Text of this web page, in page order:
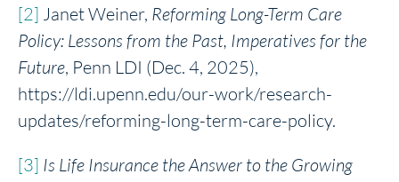
[2] Janet Weiner, Reforming Long-Term Care
Policy: Lessons from the Past, Imperatives for the
Future, Penn LDI (Dec. 4, 2025),
https://ldi.upenn.edu/our-work/research-
updates/reforming-long-term-care-policy.
[3] Is Life Insurance the Answer to the Growing